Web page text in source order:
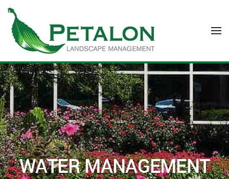
Skip to main content
WATER MANAGEMENT